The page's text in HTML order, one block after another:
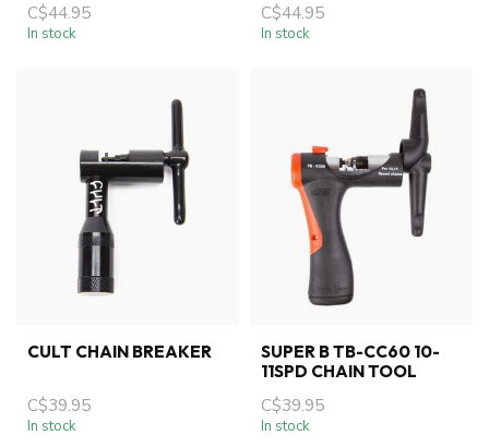
C$44.95
In stock
C$44.95
In stock
CULT CHAIN BREAKER
C$39.95
In stock
SUPER B TB-CC60 10-
11SPD CHAIN TOOL
C$39.95
In stock